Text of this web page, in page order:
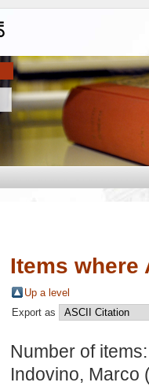
Items where
Up a level
Export as
Number of
Indovino, Marco